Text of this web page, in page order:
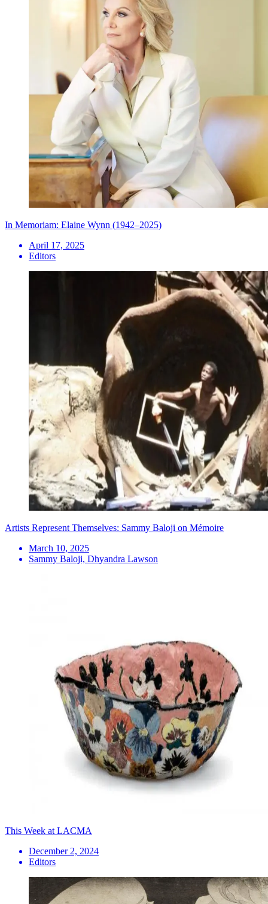
In Memoriam: Elaine Wynn (1942–2025)
April 17, 2025
Editors
Artists Represent Themselves: Sammy Baloji on Mémoire
March 10, 2025
Sammy Baloji, Dhyandra Lawson
This Week at LACMA
December 2, 2024
Editors